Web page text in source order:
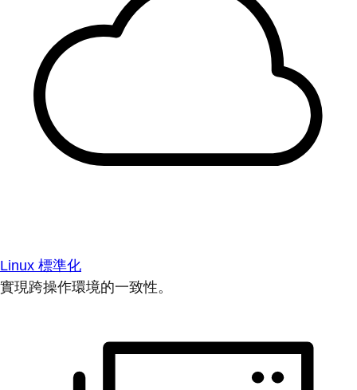
Linux 標準化
實現跨操作環境的一致性。